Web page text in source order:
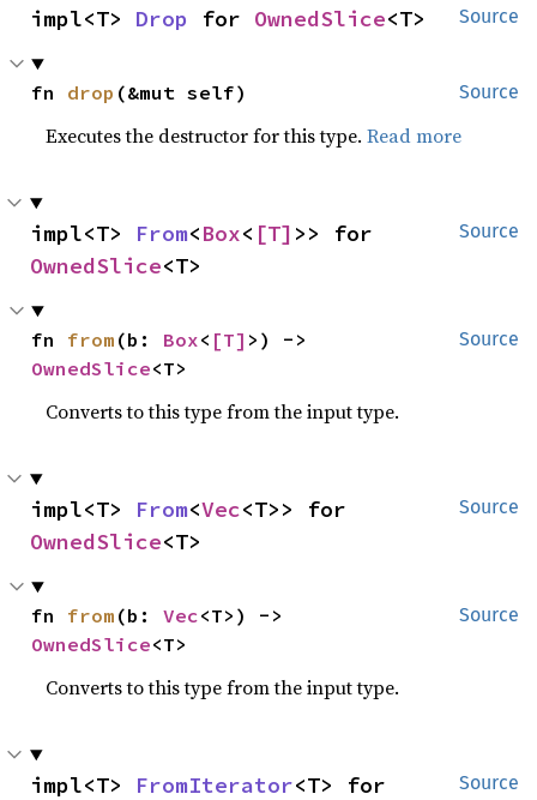
Source
impl<T> Drop for OwnedSlice<T>
Source
fn drop (&mut self)
Executes the destructor for this type.Read more
Source
impl<T> From<Box< [T]
OwnedSlice<T>
Source
fn from (b: Box< [T]
OwnedSlice<T>
Converts to this type from the input type.
Source
impl<T> From<Vec
OwnedSlice<T>
Source
fn from (b: Vec
OwnedSlice<T>
Converts to this type from the input type.
Source
impl<T> FromIterator